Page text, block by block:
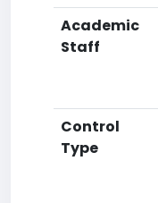
Academic
Staff
Control
Type